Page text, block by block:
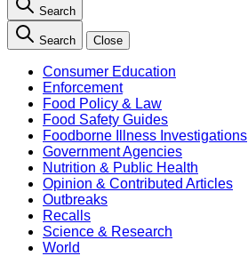
Search
Search Close
Consumer Education
Enforcement
Food Policy & Law
Food Safety Guides
Foodborne Illness Investigations
Government Agencies
Nutrition & Public Health
Opinion & Contributed Articles
Outbreaks
Recalls
Science & Research
World